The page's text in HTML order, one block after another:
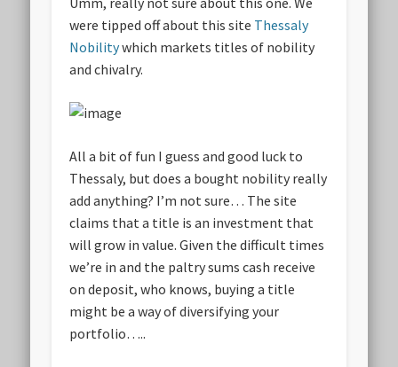
were tipped off about this site Thessaly
Nobilitywhich markets titles of nobility
and chivalry.
All a bit of fun I guess and good luck to
Thessaly, but does a bought nobility really
add anything? I’m not sure… The site
claims that a title is an investment that
will grow in value. Given the difficult times
we’re in and the paltry sums cash receive
on deposit, who knows, buying a title
might be a way of diversifying your
portfolio…..